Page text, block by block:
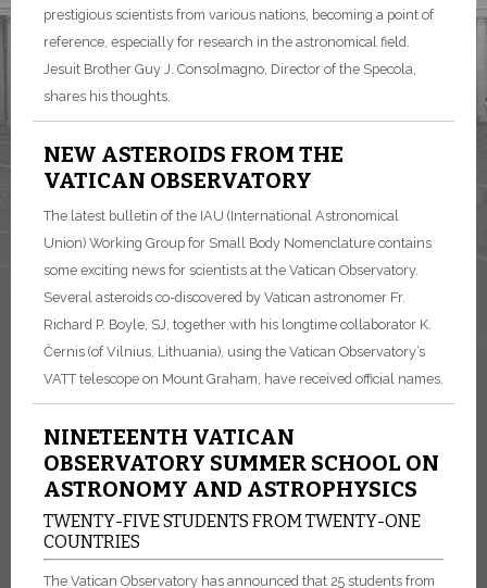
prestigious scientists from various nations, becoming a point of
reference, especially for research in the astronomical field.
Jesuit Brother Guy J. Consolmagno, Director of the Specola,
shares his thoughts.
NEW ASTEROIDS FROM THE
VATICAN OBSERVATORY
The latest bulletin of the IAU (International Astronomical
Union) Working Group for Small Body Nomenclature contains
some exciting news for scientists at the Vatican Observatory.
Several asteroids co-discovered by Vatican astronomer Fr.
Richard P. Boyle, SJ, together with his longtime collaborator K.
Černis (of Vilnius, Lithuania), using the Vatican Observatory’s
VATT telescope on Mount Graham, have received official names.
NINETEENTH VATICAN
OBSERVATORY SUMMER SCHOOL ON
ASTRONOMY AND ASTROPHYSICS
TWENTY-FIVE STUDENTS FROM TWENTY-ONE
COUNTRIES
The Vatican Observatory has announced that 25 students from